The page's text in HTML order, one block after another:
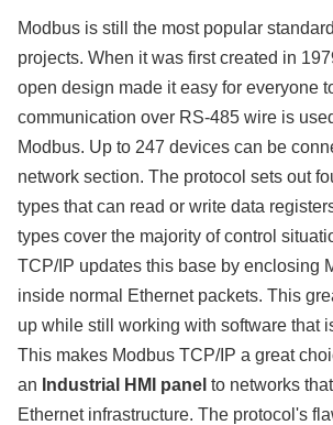
Modbus is still the most popular
projects. When it was first created in
open design made it easy for everyone
communication over RS-485 wire is
Modbus. Up to 247 devices can be
network section. The protocol sets out
types that can read or write data
types cover the majority of control
TCP/IP updates this base by enclosing
inside normal Ethernet packets. This
up while still working with software that
This makes Modbus TCP/IP a great
an Industrial HMI panel to networks
Ethernet infrastructure. The protocol's